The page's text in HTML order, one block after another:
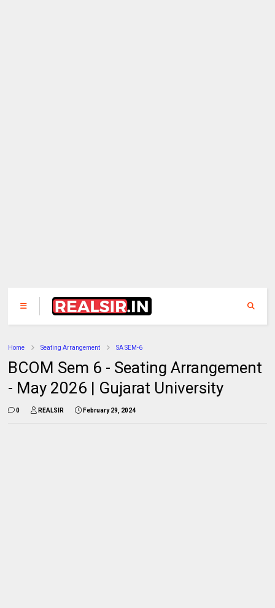
Home Seating Arrangement SA SEM-6
BCOM Sem 6 - Seating Arrangement
- May 2026 | Gujarat University
0 REALSIR February 29, 2024